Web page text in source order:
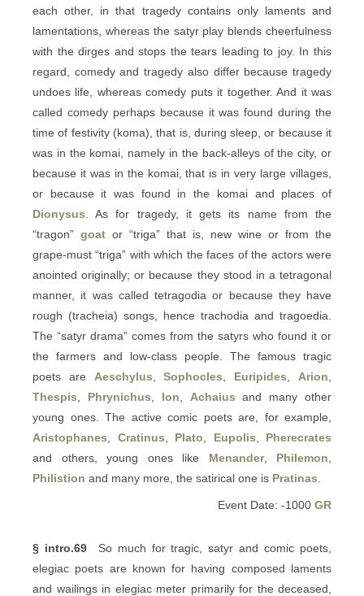
each other, in that tragedy contains only laments and
lamentations, whereas the satyr play blends cheerfulness
with the dirges and stops the tears leading to joy. In this
regard, comedy and tragedy also differ because tragedy
undoes life, whereas comedy puts it together. And it was
called comedy perhaps because it was found during the
time of festivity (koma), that is, during sleep, or because it
was in the komai, namely in the back-alleys of the city, or
because it was in the komai, that is in very large villages,
or because it was found in the komai and places of
Dionysus . As for tragedy, it gets its name from the
“tragon” goat or “triga” that is, new wine or from the
grape-must “triga” with which the faces of the actors were
anointed originally; or because they stood in a tetragonal
manner, it was called tetragodia or because they have
rough (tracheia) songs, hence trachodia and tragoedia.
The “satyr drama” comes from the satyrs who found it or
the farmers and low-class people. The famous tragic
poets are Aeschylus ,Sophocles Euripides Arion
Thespis
Phrynichus Ion Achaius and many other
young ones. The active comic poets are, for example,
Aristophanes
Cratinus Plato Eupolis
Pherecrates
and others, young ones like Menander, Philemon
Philistion and many more, the satirical one is Pratinas
Event Date: -1000 GR
§ intro.69So much for tragic, satyr and comic poets,
elegiac poets are known for having composed laments
and wailings in elegiac meter primarily for the deceased,